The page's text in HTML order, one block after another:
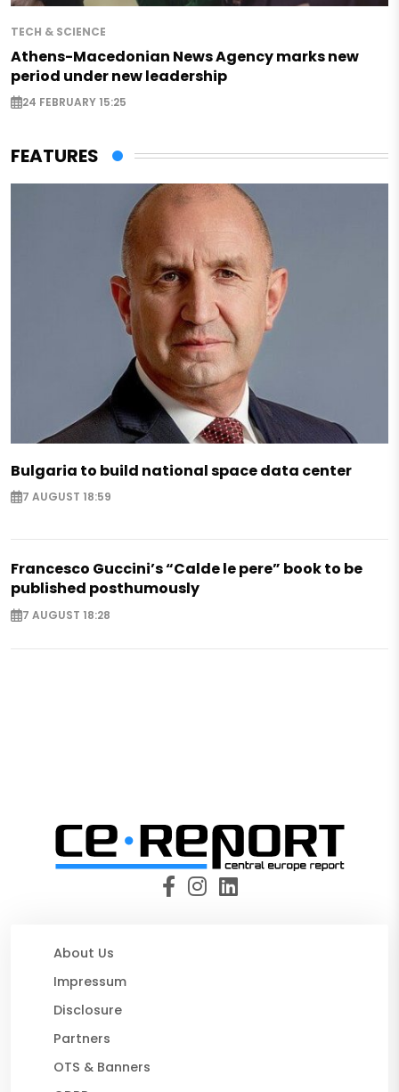
TECH & SCIENCE
Athens-Macedonian News Agency marks new
period under new leadership
24 FEBRUARY 15:25
FEATURES
Bulgaria to build national space data center
7 AUGUST 18:59
Francesco Guccini’s “Calde le pere” book to be
published posthumously
7 AUGUST 18:28
About Us
Impressum
Disclosure
Partners
OTS & Banners